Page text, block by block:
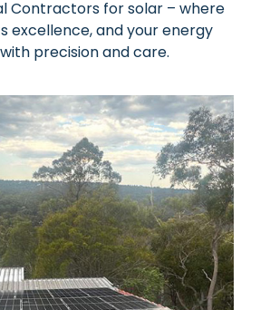
Contractors for solar – where
excellence, and your energy
precision and care.